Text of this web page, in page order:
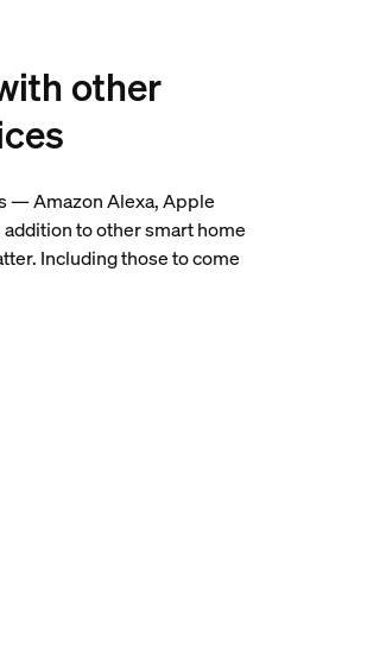
other
— Amazon Alexa, Apple
to other smart home
Including those to come